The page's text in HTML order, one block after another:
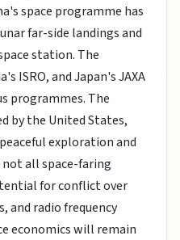
space programme has
far-side landings and
station. The
ISRO, and Japan's JAXA
programmes. The
by the United States,
exploration and
all space-faring
for conflict over
and radio frequency
economics will remain